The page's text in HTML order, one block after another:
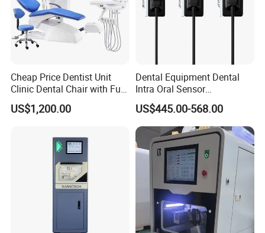
Cheap Price Dentist Unit
Clinic Dental Chair with Full
Set Handpiece for Clinics
Affordable Dental Chair Unit
Instrument
US$1,200.00
Dental Equipment Dental
Intra Oral Sensor
1.0/1.5/2.0 Size Digital X
Ray Sensor
US$445.00-568.00